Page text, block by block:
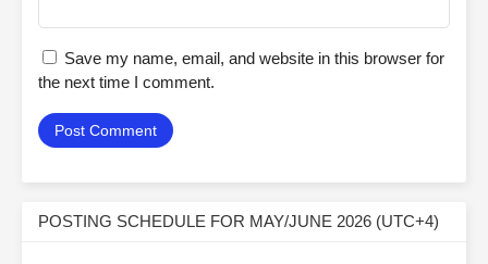
Save my name, email, and website in this browser for
the next time I comment.
POSTING SCHEDULE FOR MAY/JUNE 2026 (UTC+4)